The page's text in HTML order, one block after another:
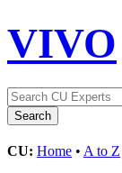
VIVO
CU: Home • A to Z